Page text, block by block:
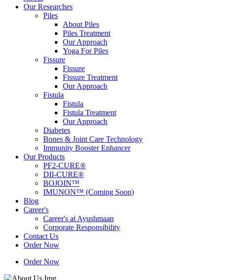
Our Researches
Piles
About Piles
Piles Treatment
Our Approach
Yoga For Piles
Fissure
Fissure
Fissure Treatment
Our Approach
Fistula
Fistula
Fistula Treatment
Our Approach
Diabetes
Bones & Joint Care Technology
Immunity Booster Enhancer
Our Products
PF2-CURE®
DII-CURE®
BOJOIN™
IMUNON™ (Coming Soon)
Blog
Career's
Career's at Ayushmaan
Corporate Responsibility
Contact Us
Order Now
Order Now